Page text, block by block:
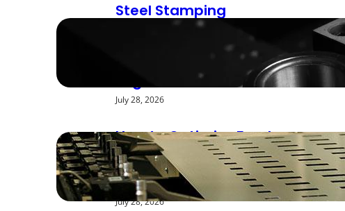
Steel Stamping
Deburring Methods:
Achieving Smooth
July 28, 2026
How to Optimize Feed
Rates for Modern
Stamping Presses
July 28, 2026